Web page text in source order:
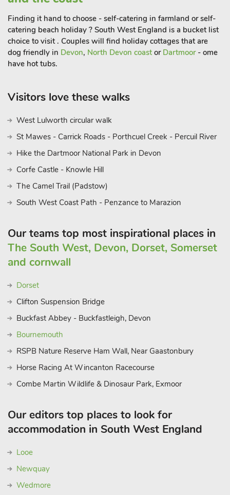
Both properties provide an ideal base to explore further afield.
The Lost Gardens of Heligan, the Eden Project and many NT
gardens, parks and houses are close by, such as Lanhydrock
day out. Golf, cycling, horse riding, surfing, sailing, and
mile, pub and restaurant 200 yards.
booked together to accommodate up to 6 guests
Finding it hand to choose - self-catering in farmland or self-
catering beach holiday ? South West England is a bucket list
choice to visit . Couples will find holiday cottages that are
dog friendly in Devon, North Devon coast or Dartmoor- ome
have hot tubs.
Visitors love these walks
West Lulworth circular walk
St Mawes - Carrick Roads - Porthcuel Creek - Percuil River
Hike the Dartmoor National Park in Devon
Corfe Castle - Knowle Hill
The Camel Trail (Padstow)
South West Coast Path - Penzance to Marazion
Our teams top most inspirational places in
The South West, Devon, Dorset, Somerset
and cornwall
Dorset
Clifton Suspension Bridge
Buckfast Abbey - Buckfastleigh, Devon
Bournemouth
RSPB Nature Reserve Ham Wall, Near Gaastonbury
Horse Racing At Wincanton Racecourse
Combe Martin Wildlife & Dinosaur Park, Exmoor
Our editors top places to look for
accommodation in South West England
Looe
Newquay
Wedmore